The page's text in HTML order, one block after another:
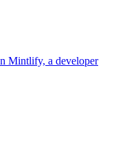
Mintlify, a developer